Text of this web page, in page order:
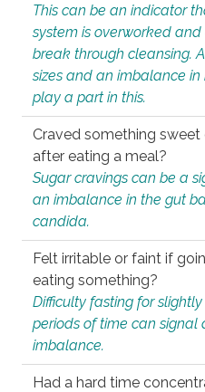
This can be an indicator
system is overworked
break through cleansing.
sizes and an imbalance
play a part in this.
Craved something
after eating a meal?
Sugar cravings can be a
an imbalance in the gut
candida.
Felt irritable or faint if
eating something?
Difficulty fasting for
periods of time can signal
imbalance.
Had a hard time